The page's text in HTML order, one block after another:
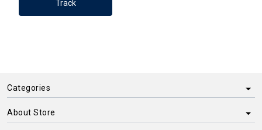
Track
Categories
About Store